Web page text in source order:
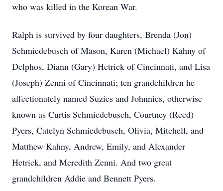
who was killed in the Korean War.
Ralph is survived by four daughters, Brenda (Jon)
Schmiedebusch of Mason, Karen (Michael) Kahny of
Delphos, Diann (Gary) Hetrick of Cincinnati, and Lisa
(Joseph) Zenni of Cincinnati; ten grandchildren he
affectionately named Suzies and Johnnies, otherwise
known as Curtis Schmiedebusch, Courtney (Reed)
Pyers, Catelyn Schmiedebusch, Olivia, Mitchell, and
Matthew Kahny, Andrew, Emily, and Alexander
Hetrick, and Meredith Zenni. And two great
grandchildren Addie and Bennett Pyers.